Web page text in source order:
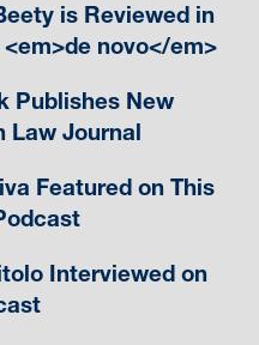
is Reviewed in
novo</em>
Publishes New
Law Journal
Featured on This
Interviewed on